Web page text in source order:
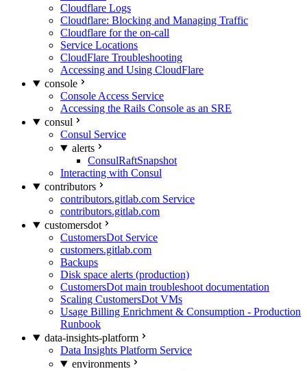
Cloudflare Logs
Cloudflare: Blocking and Managing Traffic
Cloudflare for the on-call
Service Locations
CloudFlare Troubleshooting
Accessing and Using CloudFlare
console
Console Access Service
Accessing the Rails Console as an SRE
consul
Consul Service
alerts
ConsulRaftSnapshot
Interacting with Consul
contributors
contributors.gitlab.com Service
contributors.gitlab.com
customersdot
CustomersDot Service
customers.gitlab.com
Backups
Disk space alerts (production)
CustomersDot main troubleshoot documentation
Scaling CustomersDot VMs
Usage Billing Enrichment & Consumption - Production
Runbook
data-insights-platform
Data Insights Platform Service
environments